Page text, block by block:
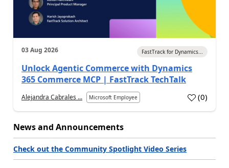
03 Aug 2026 FastTrack for Dynamics...
Unlock Agentic Commerce with Dynamics
365 Commerce MCP | FastTrack TechTalk
Alejandra Cabrales ... Microsoft Employee (0)
News and Announcements
Check out the Community Spotlight Video Series